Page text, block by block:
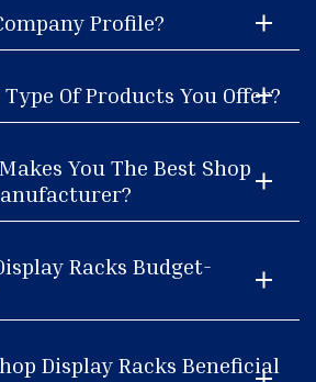
Profile?
Of Products You Offer?
You The Best Shop
Racks Budget-
Display Racks Beneficial